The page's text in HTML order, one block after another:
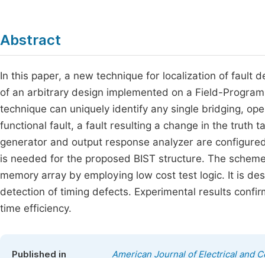
Abstract
In this paper, a new technique for localization of fault
of an arbitrary design implemented on a Field-
technique can uniquely identify any single bridging,
functional fault, a fault resulting a change in the truth
generator and output response analyzer are
is needed for the proposed BIST structure. The
memory array by employing low cost test logic. It is
detection of timing defects. Experimental results
time efficiency.
Published in American Journal of Electrical and